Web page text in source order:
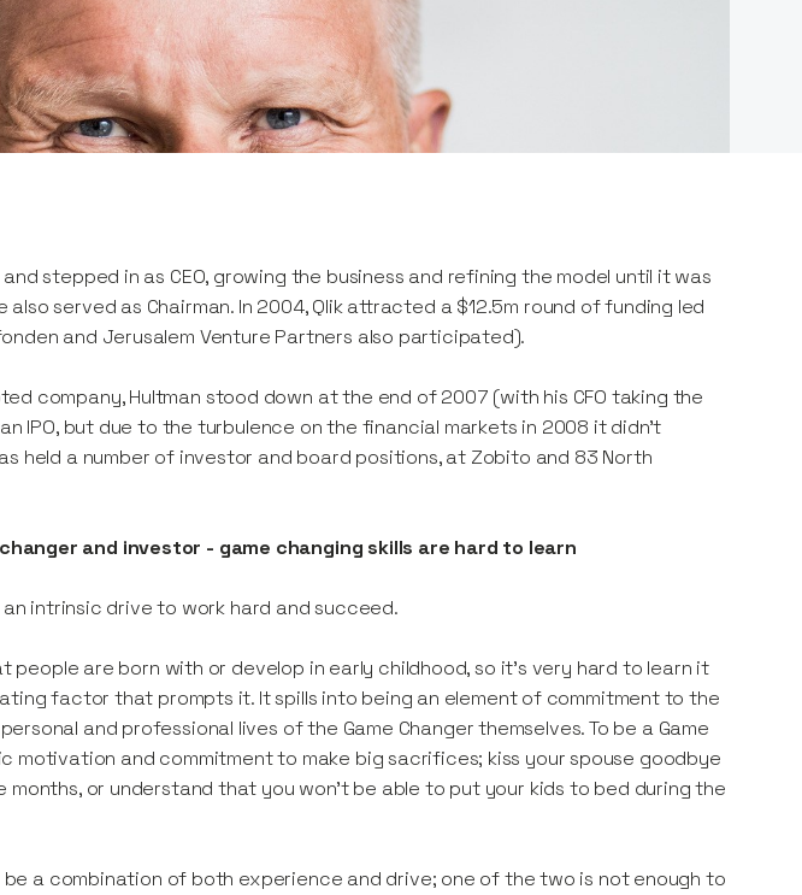
stepped in as CEO, growing the business and refining the model until it was
served as Chairman. In 2004, Qlik attracted a $12.5m round of funding led
and Jerusalem Venture Partners also participated).
company, Hultman stood down at the end of 2007 (with his CFO taking the
IPO, but due to the turbulence on the financial markets in 2008 it didn’t
held a number of investor and board positions, at Zobito and 83 North
and investor - game changing skills are hard to learn
intrinsic drive to work hard and succeed.
people are born with or develop in early childhood, so it’s very hard to learn it
factor that prompts it. It spills into being an element of commitment to the
and professional lives of the Game Changer themselves. To be a Game
motivation and commitment to make big sacrifices; kiss your spouse goodbye
or understand that you won’t be able to put your kids to bed during the
be a combination of both experience and drive; one of the two is not enough to